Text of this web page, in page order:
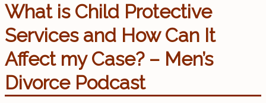
What is Child Protective
Services and How Can It
Affect my Case? – Men’s
Divorce Podcast